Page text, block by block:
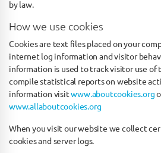
by law.
How we use cookies
Cookies are text files placed on your
internet log information and visitor
information is used to track visitor use of
compile statistical reports on website
information visitwww.aboutcookies.org
www.allaboutcookies.org
When you visit our website we collect
cookies and server logs.